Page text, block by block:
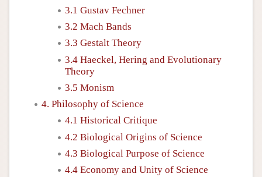
3.1 Gustav Fechner
3.2 Mach Bands
3.3 Gestalt Theory
3.4 Haeckel, Hering and Evolutionary
Theory
3.5 Monism
4. Philosophy of Science
4.1 Historical Critique
4.2 Biological Origins of Science
4.3 Biological Purpose of Science
4.4 Economy and Unity of Science